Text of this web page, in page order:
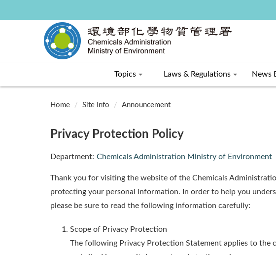
Topics Laws & Regulations News
Home Site Info Announcement
Privacy Protection Policy
Department: Chemicals Administration Ministry of Environment
Thank you for visiting the website of the Chemicals
protecting your personal information. In order to help you
please be sure to read the following information carefully:
Scope of Privacy Protection
The following Privacy Protection Statement applies to